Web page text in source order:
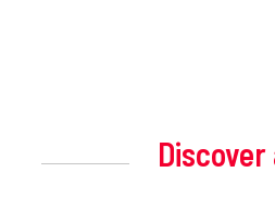
Discover